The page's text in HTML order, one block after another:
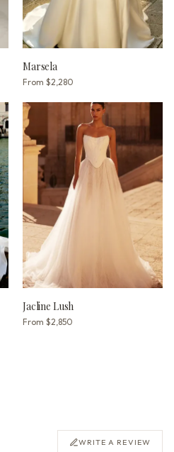
Marsela
From $2,280
Jacline Lush
From $2,850
WRITE A REVIEW